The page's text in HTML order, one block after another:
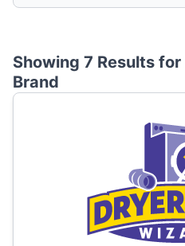
Showing 7 Results for
Brand